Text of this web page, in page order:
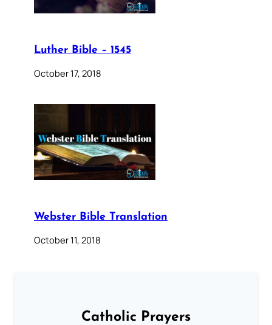
Luther Bible – 1545
October 17, 2018
Webster Bible Translation
October 11, 2018
Catholic Prayers